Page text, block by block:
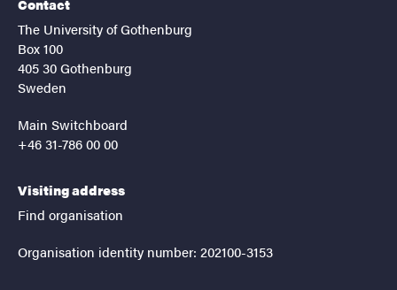
Contact
The University of Gothenburg
Box 100
405 30 Gothenburg
Sweden
Main Switchboard
+46 31-786 00 00
Visiting address
Find organisation
Organisation identity number: 202100-3153